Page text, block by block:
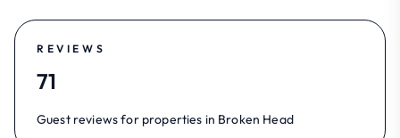
REVIEWS
71
Guest reviews for properties in Broken Head